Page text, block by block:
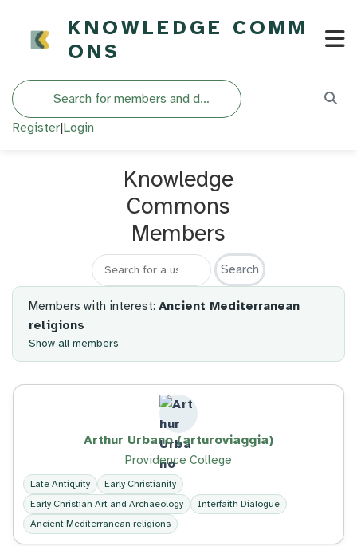
KNOWLEDGE COMM
ONS
Search
Register|Login
Knowledge
Commons
Members
Search for a member
Members with interest: Ancient Mediterranean
religions
Show all members
Arthur Urbano (arturoviaggia)
Providence College
Late Antiquity
Early Christianity
Early Christian Art and Archaeology
Interfaith Dialogue
Ancient Mediterranean religions